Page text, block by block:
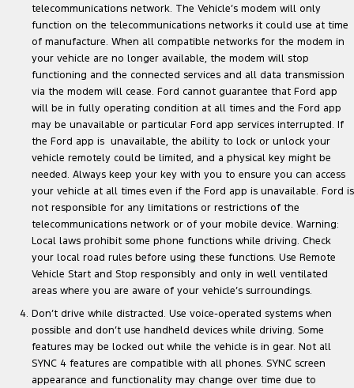
telecommunications network. The Vehicle’s modem will only
function on the telecommunications networks it could use at time
of manufacture. When all compatible networks for the modem in
your vehicle are no longer available, the modem will stop
functioning and the connected services and all data transmission
via the modem will cease. Ford cannot guarantee that Ford app
will be in fully operating condition at all times and the Ford app
may be unavailable or particular Ford app services interrupted. If
the Ford app is unavailable, the ability to lock or unlock your
vehicle remotely could be limited, and a physical key might be
needed. Always keep your key with you to ensure you can access
your vehicle at all times even if the Ford app is unavailable. Ford is
not responsible for any limitations or restrictions of the
telecommunications network or of your mobile device. Warning:
Local laws prohibit some phone functions while driving. Check
your local road rules before using these functions. Use Remote
Vehicle Start and Stop responsibly and only in well ventilated
areas where you are aware of your vehicle’s surroundings.
Don’t drive while distracted. Use voice-operated systems when
possible and don’t use handheld devices while driving. Some
features may be locked out while the vehicle is in gear. Not all
SYNC 4 features are compatible with all phones. SYNC screen
appearance and functionality may change over time due to